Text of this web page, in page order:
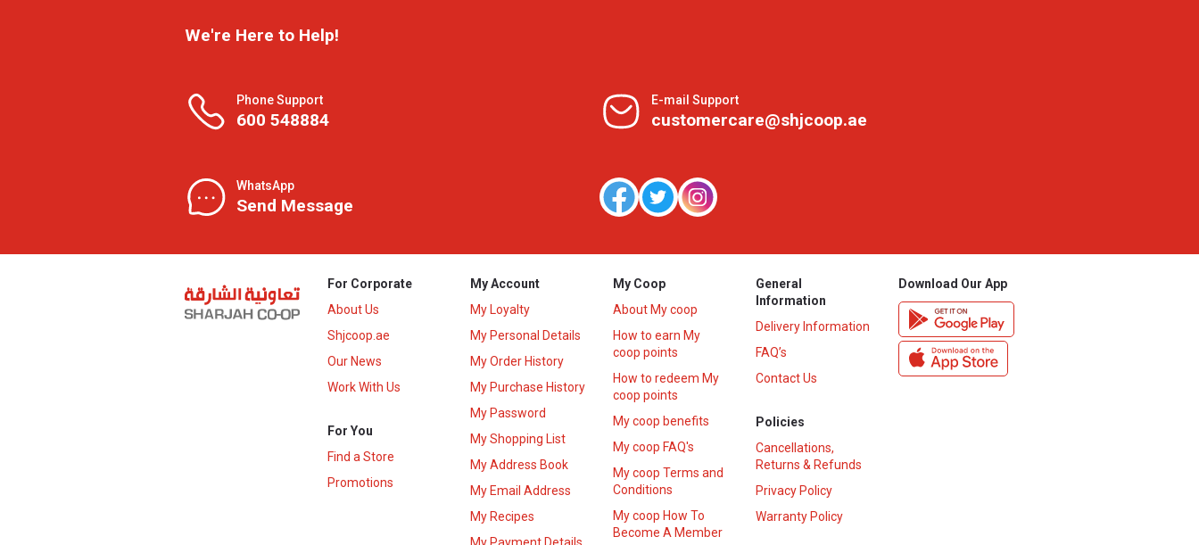
We're Here to Help!
Phone Support
600 548884
E-mail Support
customercare@shjcoop.ae
WhatsApp
Send Message
For Corporate
About Us
Shjcoop.ae
Our News
Work With Us
For You
Find a Store
Promotions
My Account
My Loyalty
My Personal Details
My Order History
My Purchase History
My Password
My Shopping List
My Address Book
My Email Address
My Recipes
My Coop
About My coop
How to earn My
coop points
How to redeem My
coop points
My coop benefits
My coop FAQ's
My coop Terms and
Conditions
My coop How To
Become A Member
General
Information
Delivery Information
FAQ’s
Contact Us
Policies
Cancellations,
Returns & Refunds
Privacy Policy
Warranty Policy
Download Our App